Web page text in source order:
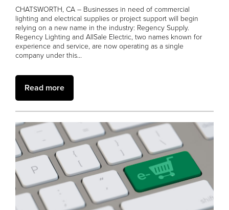
CHATSWORTH, CA – Businesses in need of commercial
lighting and electrical supplies or project support will begin
relying on a new name in the industry: Regency Supply.
Regency Lighting and AllSale Electric, two names known for
experience and service, are now operating as a single
company under this...
Read more